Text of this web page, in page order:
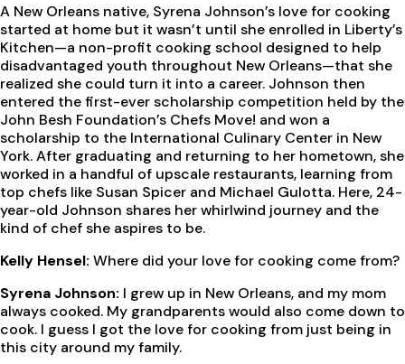
A New Orleans native, Syrena Johnson’s love for cooking
started at home but it wasn’t until she enrolled in Liberty’s
Kitchen—a non-profit cooking school designed to help
disadvantaged youth throughout New Orleans—that she
realized she could turn it into a career. Johnson then
entered the first-ever scholarship competition held by the
John Besh Foundation’s Chefs Move! and won a
scholarship to the International Culinary Center in New
York. After graduating and returning to her hometown, she
worked in a handful of upscale restaurants, learning from
top chefs like Susan Spicer and Michael Gulotta. Here, 24-
year-old Johnson shares her whirlwind journey and the
kind of chef she aspires to be.
Kelly Hensel: Where did your love for cooking come from?
Syrena Johnson: I grew up in New Orleans, and my mom
always cooked. My grandparents would also come down to
cook. I guess I got the love for cooking from just being in
this city around my family.